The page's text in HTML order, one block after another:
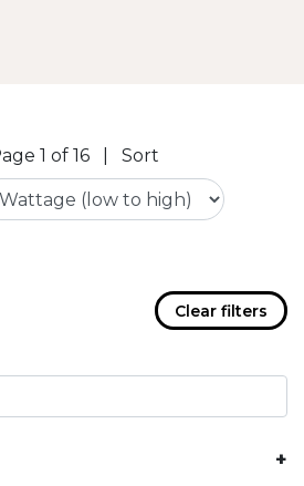
1 of 16 Sort
Clear filters
+